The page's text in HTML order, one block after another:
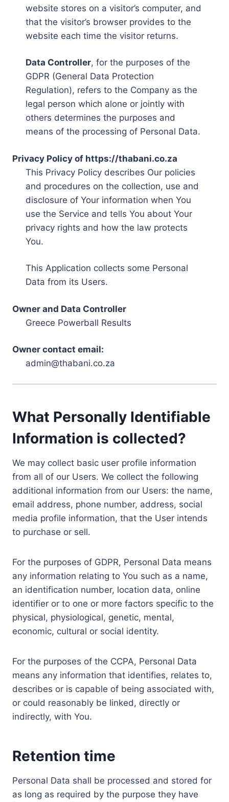
website stores on a visitor’s computer, and
that the visitor’s browser provides to the
website each time the visitor returns.
Data Controller, for the purposes of the
GDPR (General Data Protection
Regulation), refers to the Company as the
legal person which alone or jointly with
others determines the purposes and
means of the processing of Personal Data.
Privacy Policy of https://thabani.co.za
This Privacy Policy describes Our policies
and procedures on the collection, use and
disclosure of Your information when You
use the Service and tells You about Your
privacy rights and how the law protects
You.
This Application collects some Personal
Data from its Users.
Owner and Data Controller
Greece Powerball Results
Owner contact email:
admin@thabani.co.za
What Personally Identifiable
Information is collected?
We may collect basic user profile information
from all of our Users. We collect the following
additional information from our Users: the name,
email address, phone number, address, social
media profile information, that the User intends
to purchase or sell.
For the purposes of GDPR, Personal Data means
any information relating to You such as a name,
an identification number, location data, online
identifier or to one or more factors specific to the
physical, physiological, genetic, mental,
economic, cultural or social identity.
For the purposes of the CCPA, Personal Data
means any information that identifies, relates to,
describes or is capable of being associated with,
or could reasonably be linked, directly or
indirectly, with You.
Retention time
Personal Data shall be processed and stored for
as long as required by the purpose they have